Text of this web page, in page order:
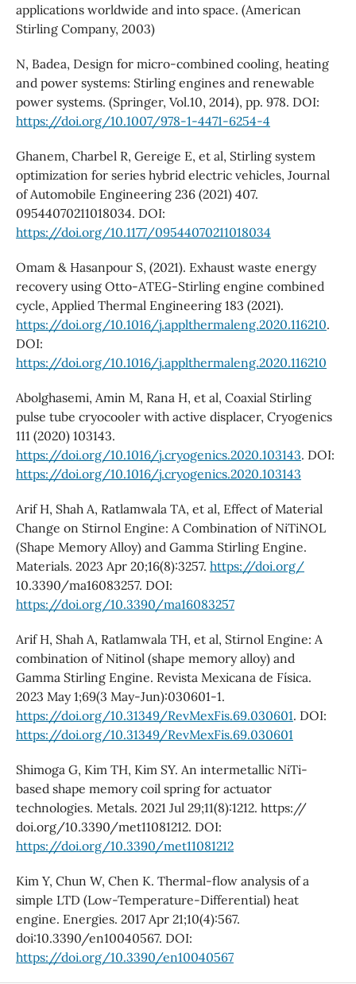
applications worldwide and into space. (American
Stirling Company, 2003)
N, Badea, Design for micro-combined cooling, heating
and power systems: Stirling engines and renewable
power systems. (Springer, Vol.10, 2014), pp. 978. DOI:
https://doi.org/10.1007/978-1-4471-6254-4
Ghanem, Charbel R, Gereige E, et al, Stirling system
optimization for series hybrid electric vehicles, Journal
of Automobile Engineering 236 (2021) 407.
09544070211018034. DOI:
https://doi.org/10.1177/09544070211018034
Omam & Hasanpour S, (2021). Exhaust waste energy
recovery using Otto-ATEG-Stirling engine combined
cycle, Applied Thermal Engineering 183 (2021).
https://doi.org/10.1016/j.applthermaleng.2020.116210.
DOI:
https://doi.org/10.1016/j.applthermaleng.2020.116210
Abolghasemi, Amin M, Rana H, et al, Coaxial Stirling
pulse tube cryocooler with active displacer, Cryogenics
111 (2020) 103143.
https://doi.org/10.1016/j.cryogenics.2020.103143. DOI:
https://doi.org/10.1016/j.cryogenics.2020.103143
Arif H, Shah A, Ratlamwala TA, et al, Effect of Material
Change on Stirnol Engine: A Combination of NiTiNOL
(Shape Memory Alloy) and Gamma Stirling Engine.
Materials. 2023 Apr 20;16(8):3257. https://doi.org/
10.3390/ma16083257. DOI:
https://doi.org/10.3390/ma16083257
Arif H, Shah A, Ratlamwala TH, et al, Stirnol Engine: A
combination of Nitinol (shape memory alloy) and
Gamma Stirling Engine. Revista Mexicana de Física.
2023 May 1;69(3 May-Jun):030601-1.
https://doi.org/10.31349/RevMexFis.69.030601. DOI:
https://doi.org/10.31349/RevMexFis.69.030601
Shimoga G, Kim TH, Kim SY. An intermetallic NiTi-
based shape memory coil spring for actuator
technologies. Metals. 2021 Jul 29;11(8):1212. https://
doi.org/10.3390/met11081212. DOI:
https://doi.org/10.3390/met11081212
Kim Y, Chun W, Chen K. Thermal-flow analysis of a
simple LTD (Low-Temperature-Differential) heat
engine. Energies. 2017 Apr 21;10(4):567.
doi:10.3390/en10040567. DOI:
https://doi.org/10.3390/en10040567